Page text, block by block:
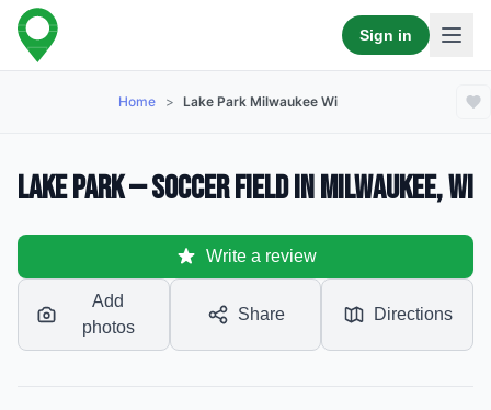
Sign in
Home > Lake Park Milwaukee Wi
Lake Park — Soccer Field in Milwaukee, WI
Write a review
Add
photos
Share Directions